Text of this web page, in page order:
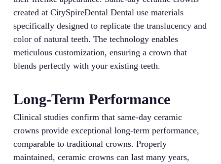
created at CitySpireDental Dental use materials
specifically designed to replicate the translucency and
color of natural teeth. The technology enables
meticulous customization, ensuring a crown that
blends perfectly with your existing teeth.
Long-Term Performance
Clinical studies confirm that same-day ceramic
crowns provide exceptional long-term performance,
comparable to traditional crowns. Properly
maintained, ceramic crowns can last many years,